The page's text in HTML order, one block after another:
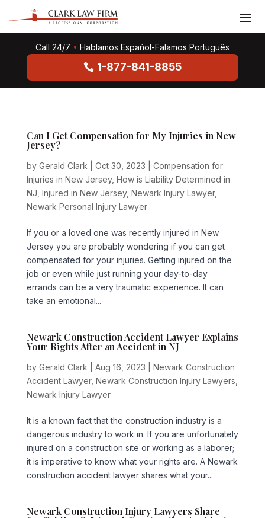
Call 24/7 • Hablamos Español-Falamos Português
1-877-841-8855
Can I Get Compensation for My Injuries in New
Jersey?
by Gerald Clark Oct 30, 2023
Compensation for
Injuries in New Jersey, How is Liability Determined in
NJ Injured in New Jersey, Newark Injury Lawyer,
Newark Personal Injury Lawyer
If you or a loved one was recently injured in New
Jersey you are probably wondering if you can get
compensated for your injuries. Getting injured on the
job or even while just running your day-to-day
errands can be a very traumatic experience. It can
take an emotional...
Newark Construction Accident Lawyer Explains
Your Rights After an Accident in NJ
by Gerald Clark Aug 16, 2023
Newark Construction
Accident Lawyer, Newark Construction Injury Lawyers
Newark Injury Lawyer
It is a known fact that the construction industry is a
dangerous industry to work in. If you are unfortunately
injured on a construction site or working as a laborer;
it is imperative to know what your rights are. A Newark
construction accident lawyer shares what your...
Newark Construction Injury Lawyers Share